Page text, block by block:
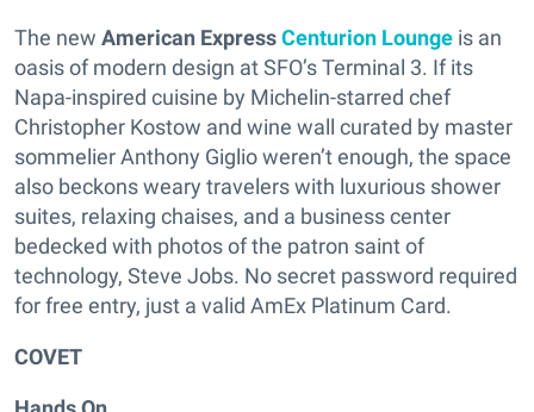
The new American ExpressCenturion Lounge is an
oasis of modern design at SFO’s Terminal 3. If its
Napa-inspired cuisine by Michelin-starred chef
Christopher Kostow and wine wall curated by master
sommelier Anthony Giglio weren’t enough, the space
also beckons weary travelers with luxurious shower
suites, relaxing chaises, and a business center
bedecked with photos of the patron saint of
technology, Steve Jobs. No secret password required
for free entry, just a valid AmEx Platinum Card.
COVET